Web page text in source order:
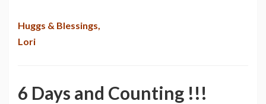
Huggs & Blessings,
Lori
6 Days and Counting !!!